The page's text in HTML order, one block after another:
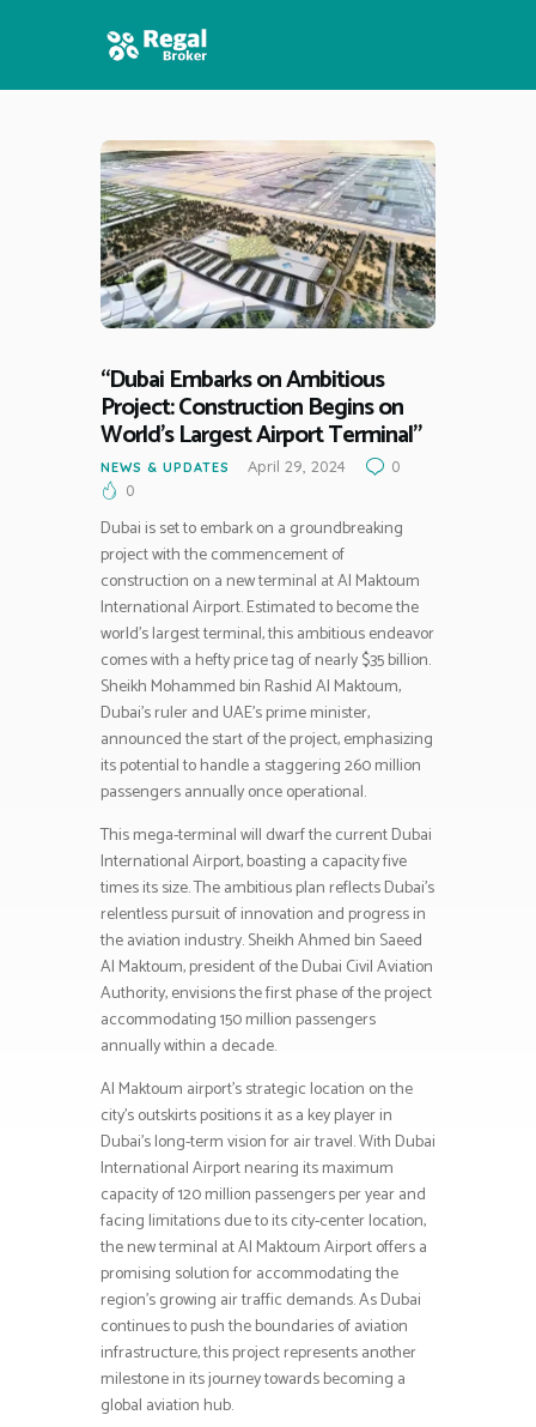
HOME
FEATURES
NEWS
“Dubai Embarks on Ambitious
Project: Construction Begins on
World’s Largest Airport Terminal”
NEWS & UPDATES April 29, 2024
0
0
Dubai is set to embark on a groundbreaking
project with the commencement of
construction on a new terminal at Al Maktoum
International Airport. Estimated to become the
world’s largest terminal, this ambitious endeavor
comes with a hefty price tag of nearly $35 billion.
Sheikh Mohammed bin Rashid Al Maktoum,
Dubai’s ruler and UAE’s prime minister,
announced the start of the project, emphasizing
its potential to handle a staggering 260 million
passengers annually once operational.
This mega-terminal will dwarf the current Dubai
International Airport, boasting a capacity five
times its size. The ambitious plan reflects Dubai’s
relentless pursuit of innovation and progress in
the aviation industry. Sheikh Ahmed bin Saeed
Al Maktoum, president of the Dubai Civil Aviation
Authority, envisions the first phase of the project
accommodating 150 million passengers
annually within a decade.
Al Maktoum airport’s strategic location on the
city’s outskirts positions it as a key player in
Dubai’s long-term vision for air travel. With Dubai
International Airport nearing its maximum
capacity of 120 million passengers per year and
facing limitations due to its city-center location,
the new terminal at Al Maktoum Airport offers a
promising solution for accommodating the
region’s growing air traffic demands. As Dubai
continues to push the boundaries of aviation
infrastructure, this project represents another
milestone in its journey towards becoming a
global aviation hub.